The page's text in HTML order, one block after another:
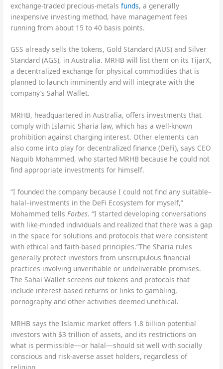
exchange-traded precious-metalsfunds, a generally
inexpensive investing method, have management fees
running from about 15 to 40 basis points.
GSS already sells the tokens, Gold Standard (AUS) and Silver
Standard (AGS), in Australia. MRHB will list them on its TijarX,
a decentralized exchange for physical commodities that is
planned to launch imminently and will integrate with the
company’s Sahal Wallet.
MRHB, headquartered in Australia, offers investments that
comply with Islamic Sharia law, which has a well-known
prohibition against charging interest. Other elements can
also come into play for decentralized finance (DeFi), says CEO
Naquib Mohammed, who started MRHB because he could not
find appropriate investments for himself.
“I founded the company because I could not find any suitable–
halal–investments in the DeFi Ecosystem for myself,”
Mohammed tellsForbes. “I started developing conversations
with like-minded individuals and realized that there was a gap
in the space for solutions and protocols that were consistent
with ethical and faith-based principles.”The Sharia rules
generally protect investors from unscrupulous financial
practices involving unverifiable or undeliverable promises.
The Sahal Wallet screens out tokens and protocols that
include interest-based returns or links to gambling,
pornography and other activities deemed unethical.
MRHB says the Islamic market offers 1.8 billion potential
investors with $3 trillion of assets, and its restrictions on
what is permissible—or halal—should sit well with socially
conscious and risk-averse asset holders, regardless of